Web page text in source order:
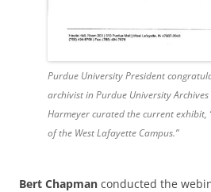
Purdue University President
archivist in Purdue University Archives
Harmeyer curated the current exhibit,
of the West Lafayette Campus.”
Bert Chapman conducted the